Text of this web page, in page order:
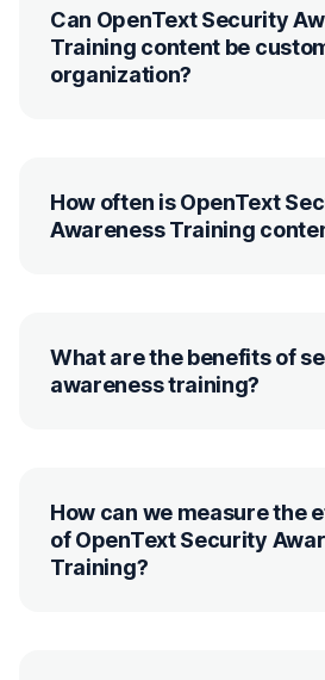
Can OpenText Security
Training content be
organization?
How often is OpenText
Awareness Training
What are the benefits of
awareness training?
How can we measure the
of OpenText Security
Training?